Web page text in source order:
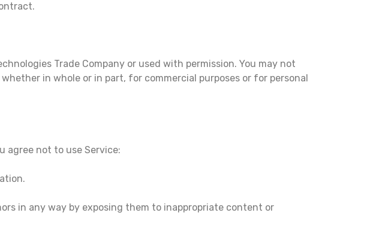
Trade Company or used with permission. You may not
in whole or in part, for commercial purposes or for personal
agree not to use Service:
in any way by exposing them to inappropriate content or